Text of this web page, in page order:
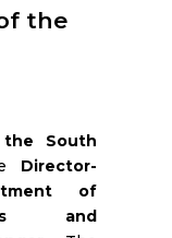
the
the South
Director-
of
and